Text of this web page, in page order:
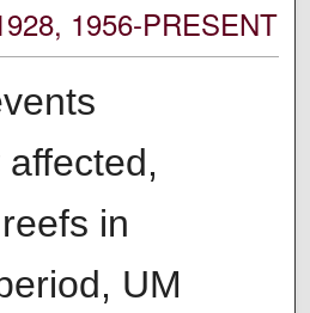
1956-PRESENT
in
UM